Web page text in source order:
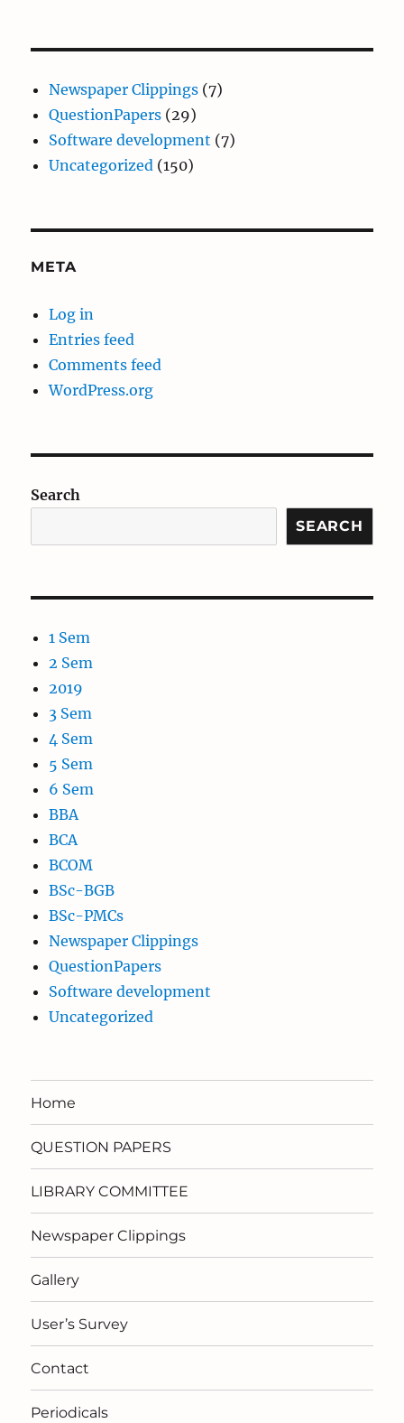
Newspaper Clippings (7)
QuestionPapers (29)
Software development (7)
Uncategorized (150)
META
Log in
Entries feed
Comments feed
WordPress.org
Search
SEARCH
1 Sem
2 Sem
2019
3 Sem
4 Sem
5 Sem
6 Sem
BBA
BCA
BCOM
BSc-BGB
BSc-PMCs
Newspaper Clippings
QuestionPapers
Software development
Uncategorized
Home
QUESTION PAPERS
LIBRARY COMMITTEE
Newspaper Clippings
Gallery
User’s Survey
Contact
Periodicals